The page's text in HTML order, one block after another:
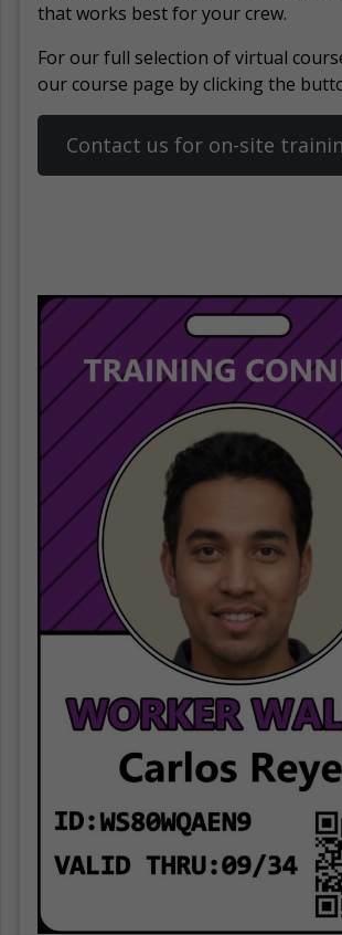
that works best for your crew.
For our full selection of virtual
our course page by clicking the
Contact us for on-site